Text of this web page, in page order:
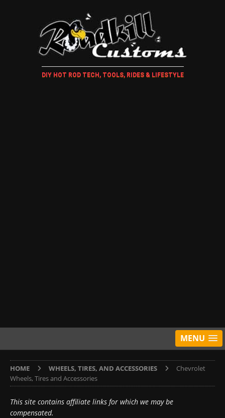
DIY HOT ROD TECH, TOOLS, RIDES & LIFESTYLE
MENU
HOME WHEELS, TIRES, AND ACCESSORIES
Chevrolet
Wheels, Tires and Accessories
This site contains affiliate links for which we may be
compensated.